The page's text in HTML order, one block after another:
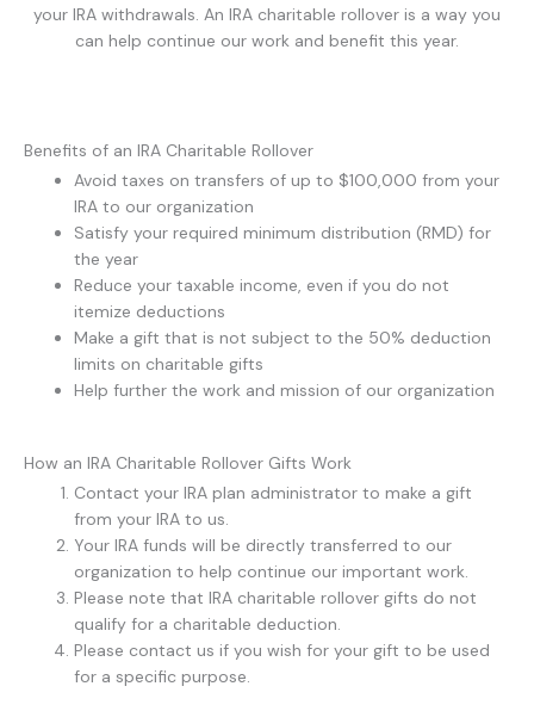
your IRA withdrawals. An IRA charitable rollover is a way you
can help continue our work and benefit this year.
Benefits of an IRA Charitable Rollover
Avoid taxes on transfers of up to $100,000 from your
IRA to our organization
Satisfy your required minimum distribution (RMD) for
the year
Reduce your taxable income, even if you do not
itemize deductions
Make a gift that is not subject to the 50% deduction
limits on charitable gifts
Help further the work and mission of our organization
How an IRA Charitable Rollover Gifts Work
Contact your IRA plan administrator to make a gift
from your IRA to us.
Your IRA funds will be directly transferred to our
organization to help continue our important work.
Please note that IRA charitable rollover gifts do not
qualify for a charitable deduction.
Please contact us if you wish for your gift to be used
for a specific purpose.